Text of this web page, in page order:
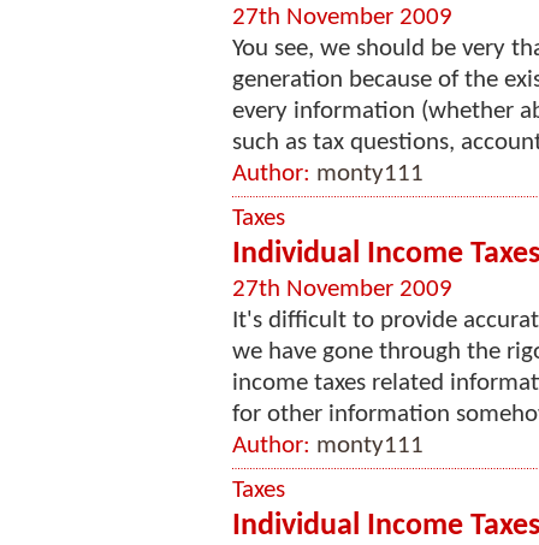
27th November 2009
You see, we should be very
generation because of the
every information (whether
such as tax questions,
Author: monty111
Taxes
Individual Income
27th November 2009
It's difficult to provide
we have gone through the
income taxes related
for other information
Author: monty111
Taxes
Individual Income